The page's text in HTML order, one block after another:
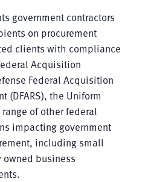
government contractors
on procurement
clients with compliance
Acquisition
Federal Acquisition
(DFARS), the Uniform
of other federal
impacting government
including small
business